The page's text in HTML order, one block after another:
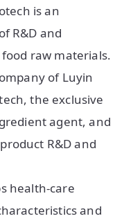
is an
R&D and
raw materials.
of Luyin
the exclusive
agent, and
R&D and
health-care
and